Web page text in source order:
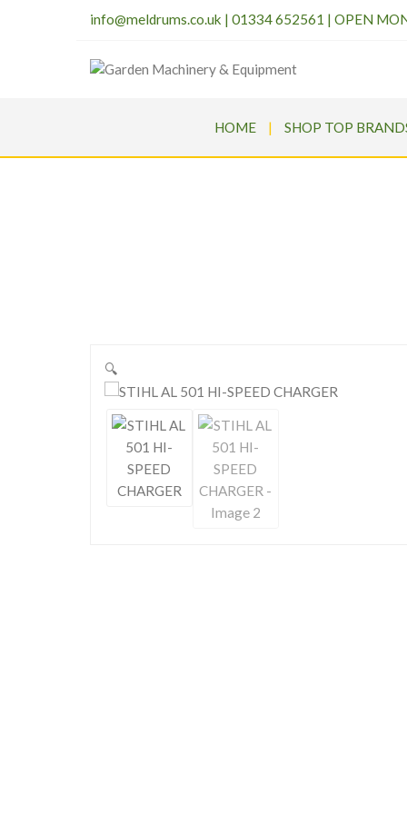
info@meldrums.co.uk | 01334 652561 | OPEN
HOME SHOP TOP
🔍